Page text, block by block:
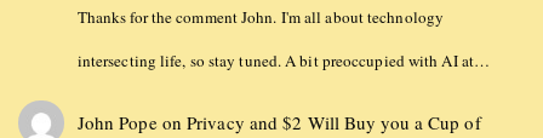
Thanks for the comment John. I'm all about technology
intersecting life, so stay tuned. A bit preoccupied with AI at…
John PopeonPrivacy and $2 Will Buy you a Cup of